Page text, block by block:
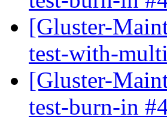
[Gluster-
test-with-
[Gluster-
test-burn-in